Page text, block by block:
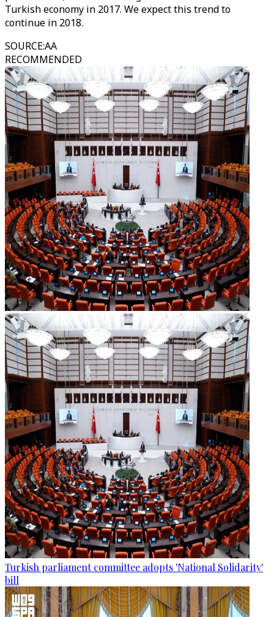
Turkish economy in 2017. We expect this trend to
continue in 2018.
SOURCE:AA
RECOMMENDED
Turkish parliament committee adopts 'National Solidarity'
bill